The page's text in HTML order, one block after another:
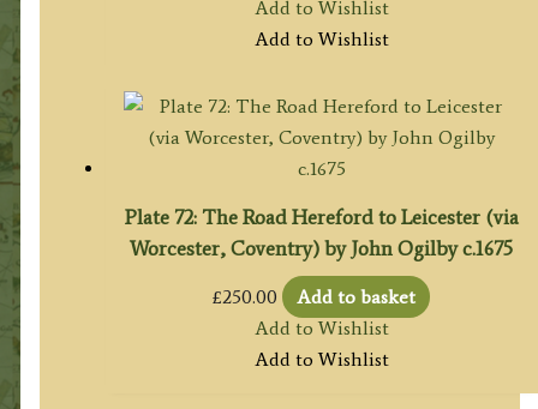
Add to Wishlist
Add to Wishlist
Plate 72: The Road Hereford to Leicester (via
Worcester, Coventry) by John Ogilby c.1675
£250.00
Add to basket
Add to Wishlist
Add to Wishlist